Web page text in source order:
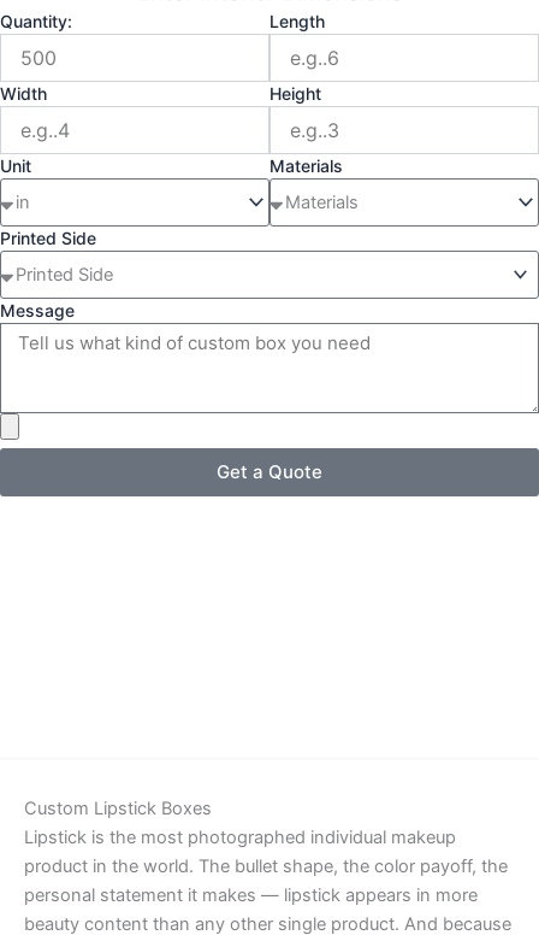
Quantity: Length
Width Height
Unit Materials
Printed Side
Message
Get a Quote
Custom Lipstick Boxes
Lipstick is the most photographed individual makeup
product in the world. The bullet shape, the color payoff, the
personal statement it makes — lipstick appears in more
beauty content than any other single product. And because